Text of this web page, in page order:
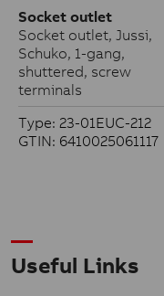
Socket outlet
Socket outlet, Jussi,
Schuko, 1-gang,
shuttered, screw
terminals
Type: 23-01EUC-212
GTIN: 6410025061117
Useful Links